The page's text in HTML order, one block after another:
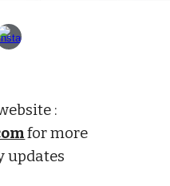
for more
updates